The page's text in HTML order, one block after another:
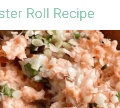
Roll Recipe